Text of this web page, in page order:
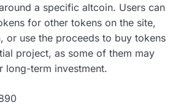
a specific altcoin. Users can
for other tokens on the site,
or use the proceeds to buy tokens
project, as some of them may
long-term investment.